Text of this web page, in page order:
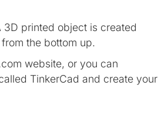
printed object is created
the bottom up.
website, or you can
TinkerCad and create your